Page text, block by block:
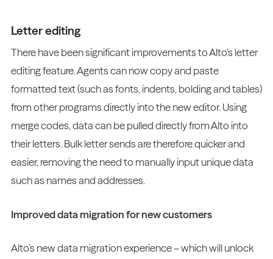
Letter editing
There have been significant improvements to Alto’s letter
editing feature. Agents can now copy and paste
formatted text (such as fonts, indents, bolding and tables)
from other programs directly into the new editor. Using
merge codes, data can be pulled directly from Alto into
their letters. Bulk letter sends are therefore quicker and
easier, removing the need to manually input unique data
such as names and addresses.
Improved data migration for new customers
Alto’s new data migration experience – which will unlock